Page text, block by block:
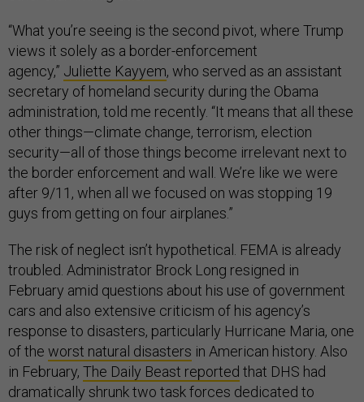
“What you’re seeing is the second pivot, where Trump
views it solely as a border-enforcement
agency,” Juliette Kayyem, who served as an assistant
secretary of homeland security during the Obama
administration, told me recently. “It means that all these
other things—climate change, terrorism, election
security—all of those things become irrelevant next to
the border enforcement and wall. We’re like we were
after 9/11, when all we focused on was stopping 19
guys from getting on four airplanes.”
The risk of neglect isn’t hypothetical. FEMA is already
troubled. Administrator Brock Long resigned in
February amid questions about his use of government
cars and also extensive criticism of his agency’s
response to disasters, particularly Hurricane Maria, one
of the worst natural disasters in American history. Also
in February, The Daily Beast reported that DHS had
dramatically shrunk two task forces dedicated to